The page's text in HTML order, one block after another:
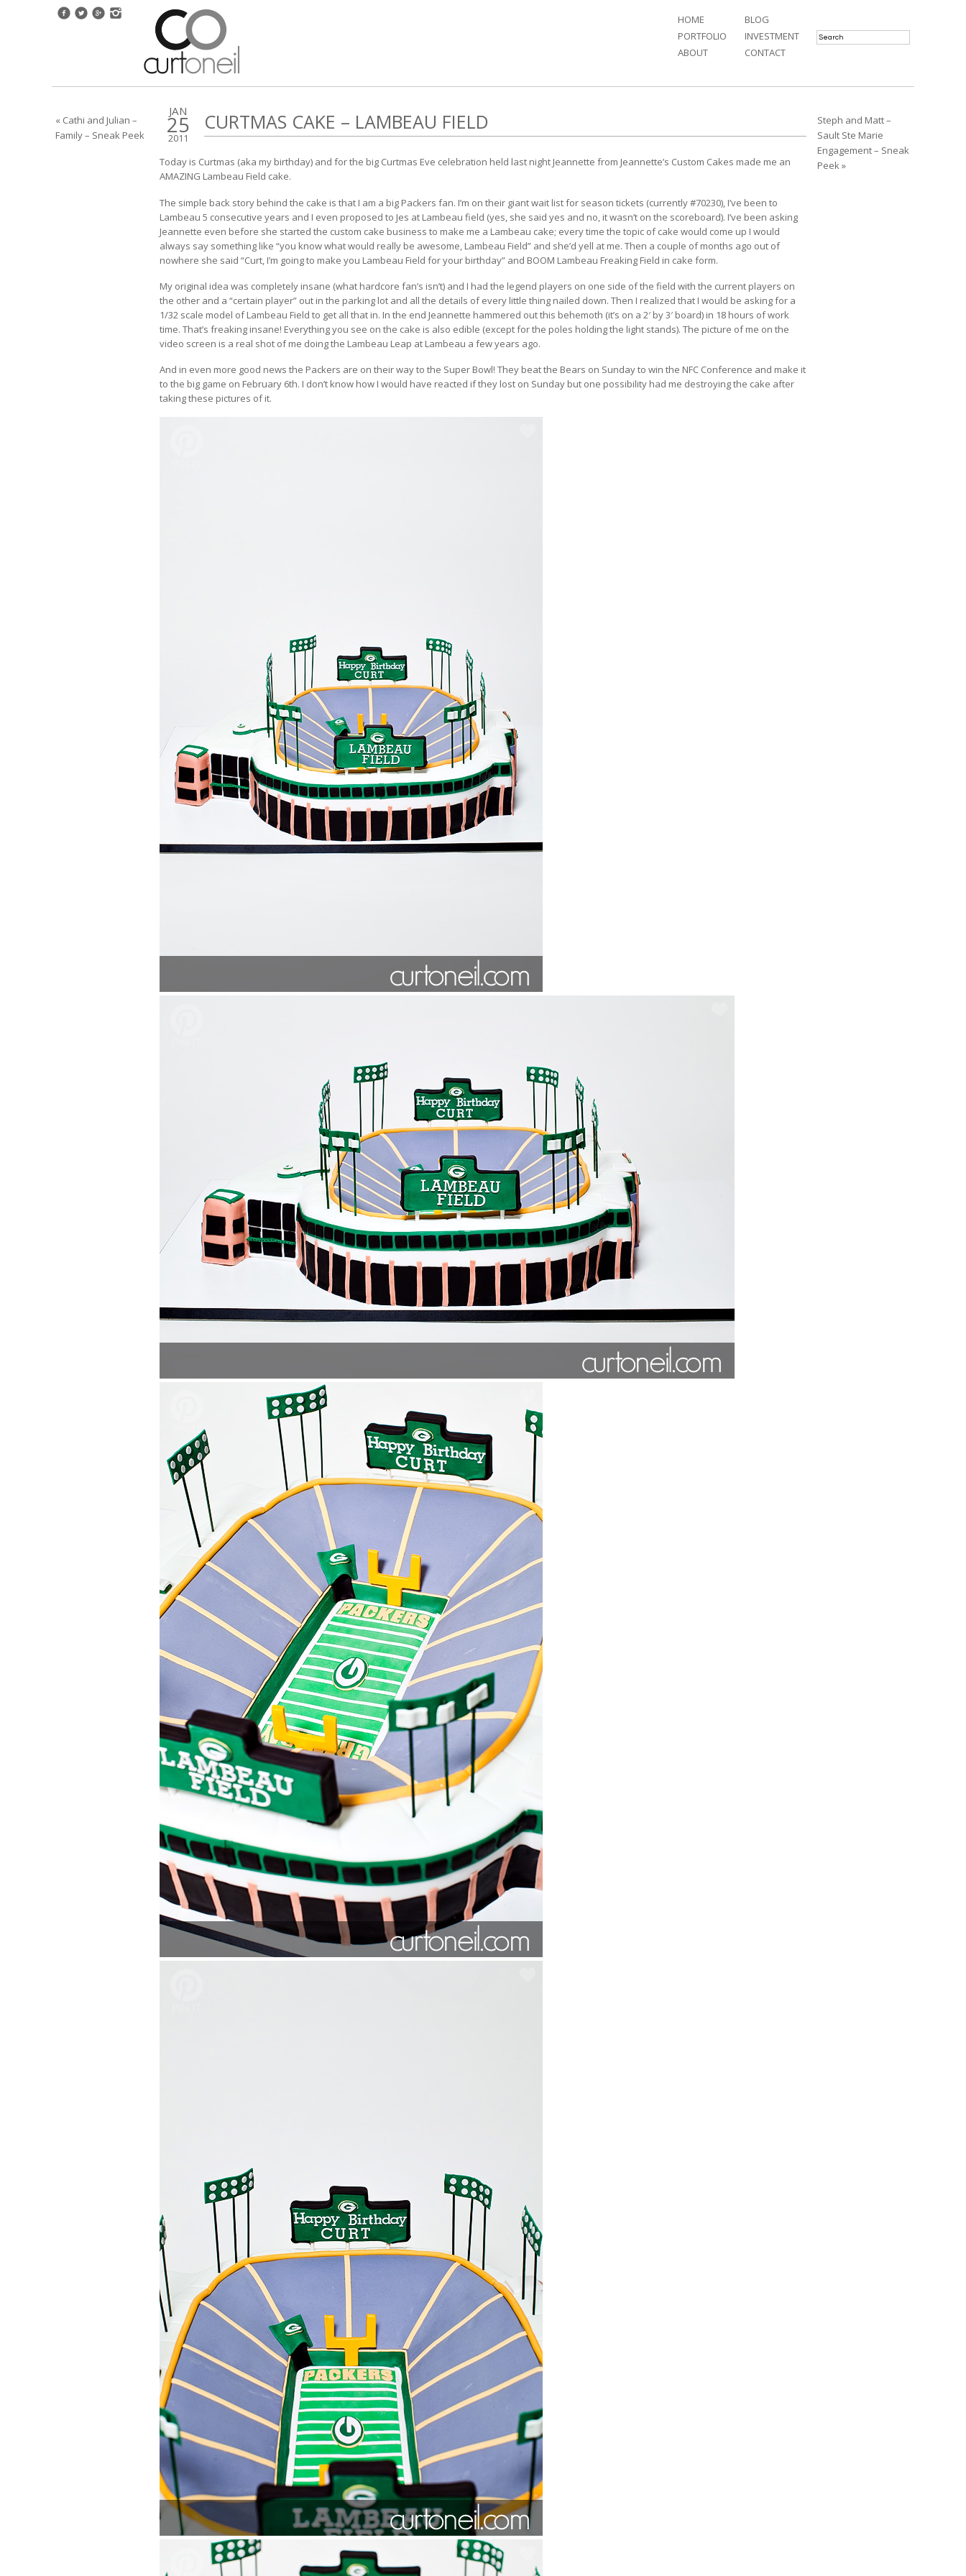
HOME
PORTFOLIO
ABOUT
BLOG
INVESTMENT
CONTACT
« Cathi and Julian –
Family – Sneak Peek
JAN
25
2011
CURTMAS CAKE – LAMBEAU FIELD
Today is Curtmas (aka my birthday) and for the big Curtmas Eve celebration held last night Jeannette from Jeannette’s Custom Cakes made me an
AMAZING Lambeau Field cake.
The simple back story behind the cake is that I am a big Packers fan. I’m on their giant wait list for season tickets (currently #70230), I’ve been to
Lambeau 5 consecutive years and I even proposed to Jes at Lambeau field (yes, she said yes and no, it wasn’t on the scoreboard). I’ve been asking
Jeannette even before she started the custom cake business to make me a Lambeau cake; every time the topic of cake would come up I would
always say something like “you know what would really be awesome, Lambeau Field” and she’d yell at me. Then a couple of months ago out of
nowhere she said “Curt, I’m going to make you Lambeau Field for your birthday” and BOOM Lambeau Freaking Field in cake form.
My original idea was completely insane (what hardcore fan’s isn’t) and I had the legend players on one side of the field with the current players on
the other and a “certain player” out in the parking lot and all the details of every little thing nailed down. Then I realized that I would be asking for a
1/32 scale model of Lambeau Field to get all that in. In the end Jeannette hammered out this behemoth (it’s on a 2′ by 3′ board) in 18 hours of work
time. That’s freaking insane! Everything you see on the cake is also edible (except for the poles holding the light stands). The picture of me on the
video screen is a real shot of me doing the Lambeau Leap at Lambeau a few years ago.
And in even more good news the Packers are on their way to the Super Bowl! They beat the Bears on Sunday to win the NFC Conference and make it
to the big game on February 6th. I don’t know how I would have reacted if they lost on Sunday but one possibility had me destroying the cake after
taking these pictures of it.
Steph and Matt –
Sault Ste Marie
Engagement – Sneak
Peek »